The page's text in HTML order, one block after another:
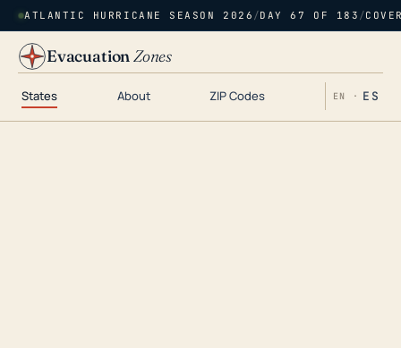
ATLANTIC HURRICANE SEASON 2026 /DAY 67 OF 183 /
EvacuationZones
States About ZIP Codes EN · ES